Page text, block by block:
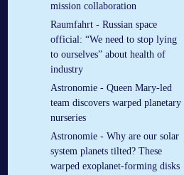
mission collaboration
Raumfahrt - Russian space
official: “We need to stop lying
to ourselves” about health of
industry
Astronomie - Queen Mary-led
team discovers warped planetary
nurseries
Astronomie - Why are our solar
system planets tilted? These
warped exoplanet-forming disks